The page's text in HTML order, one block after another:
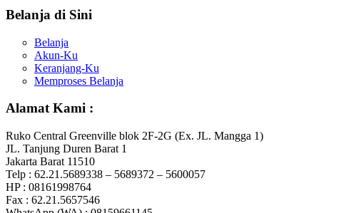
Belanja di Sini
Belanja
Akun-Ku
Keranjang-Ku
Memproses Belanja
Alamat Kami :
Ruko Central Greenville blok 2F-2G (Ex. JL. Mangga 1)
JL. Tanjung Duren Barat 1
Jakarta Barat 11510
Telp : 62.21.5689338 – 5689372 – 5600057
HP : 08161998764
Fax : 62.21.5657546